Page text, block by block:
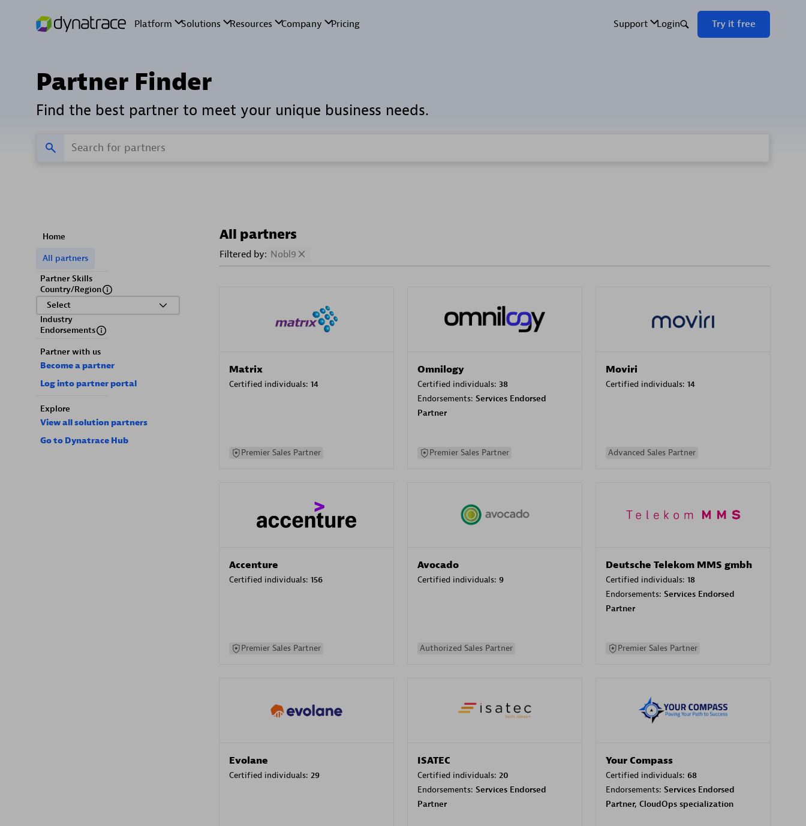
Partner Finder
Find the best partner to meet your unique business needs.
Home
All partners
Partner Skills
Country/Region
Select
Industry
Endorsements
Partner with us
Become a partner
Log into partner portal
Explore
View all solution partners
Go to Dynatrace Hub
All partners
Filtered by: Nobl9
Matrix
Certified individuals: 14
Premier Sales Partner
Omnilogy
Certified individuals: 38
Endorsements: Services Endorsed
Partner
Premier Sales Partner
Moviri
Certified individuals: 14
Advanced Sales Partner
Accenture
Certified individuals: 156
Premier Sales Partner
Avocado
Certified individuals: 9
Authorized Sales Partner
Deutsche Telekom MMS gmbh
Certified individuals: 18
Endorsements: Services Endorsed
Partner
Premier Sales Partner
Evolane
Certified individuals: 29
ISATEC
Certified individuals: 20
Endorsements: Services Endorsed
Partner
Your Compass
Certified individuals: 68
Endorsements: Services Endorsed
Partner, CloudOps specialization